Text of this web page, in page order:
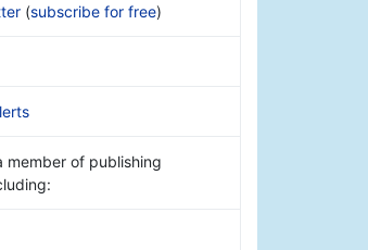
(subscribe for free)
member of publishing